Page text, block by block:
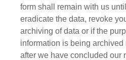
form shall remain with us
eradicate the data, revoke
archiving of data or if the
information is being archived
after we have concluded our